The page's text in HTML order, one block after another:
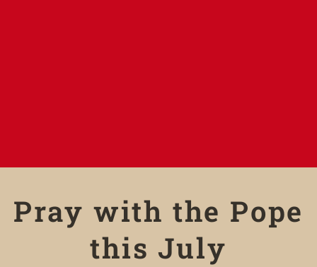
Pray with the Pope
this July